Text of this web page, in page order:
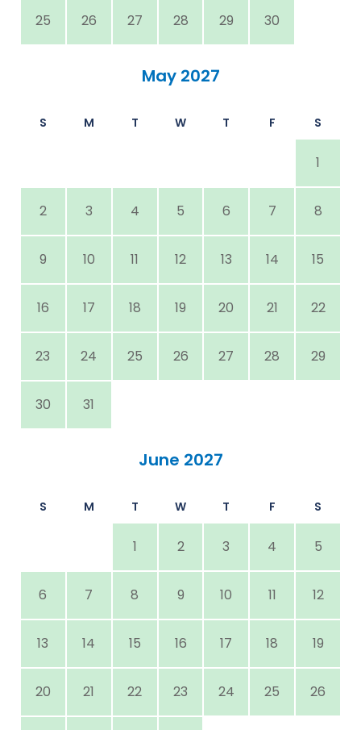
25 26 27 28 29 30
May 2027
S M T W T F S
1
2 3 4 5 6 7 8
9 10 11 12 13 14 15
16 17 18 19 20 21 22
23 24 25 26 27 28 29
30 31
June 2027
S M T W T F S
1 2 3 4 5
6 7 8 9 10 11 12
13 14 15 16 17 18 19
20 21 22 23 24 25 26